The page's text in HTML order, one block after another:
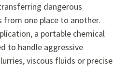
dangerous
from one place to another.
a portable chemical
to handle aggressive
viscous fluids or precise